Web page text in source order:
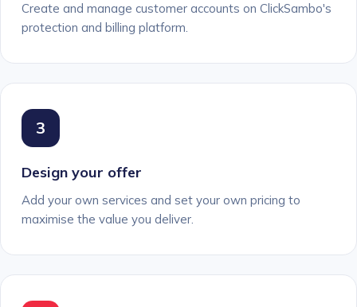
Create and manage customer accounts on ClickSambo's
protection and billing platform.
3
Design your offer
Add your own services and set your own pricing to
maximise the value you deliver.